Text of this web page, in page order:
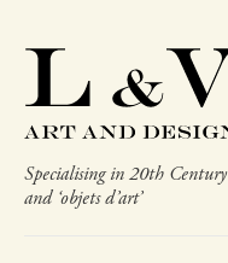
Specialising in 20th
and ‘objets d’art’